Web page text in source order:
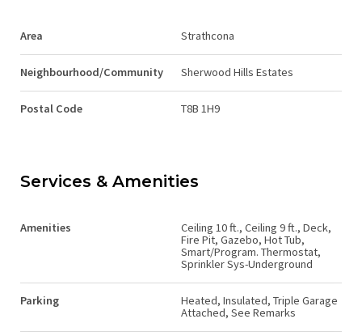
Area Strathcona
Neighbourhood/Community Sherwood Hills Estates
Postal Code T8B 1H9
Services & Amenities
Amenities
Ceiling 10 ft., Ceiling 9 ft., Deck,
Fire Pit, Gazebo, Hot Tub,
Smart/Program. Thermostat,
Sprinkler Sys-Underground
Parking
Heated, Insulated, Triple Garage
Attached, See Remarks